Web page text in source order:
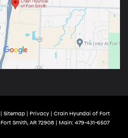
| Sitemap | Privacy | Crain Hyundai of Fort
Fort Smith, AR 72908 | Main: 479-431-6507